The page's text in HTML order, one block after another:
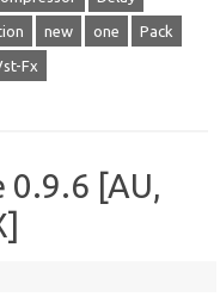
new one Pack
Fx
0.9.6 [AU,